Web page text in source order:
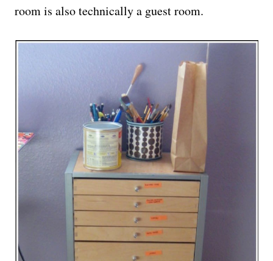
room is also technically a guest room.